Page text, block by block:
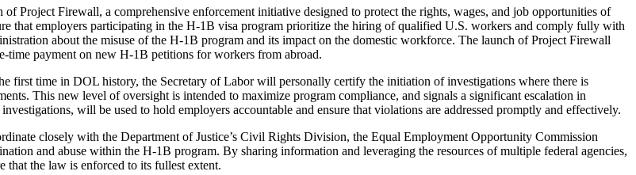
of Project Firewall, a comprehensive enforcement initiative designed to protect the rights, wages, and job opportunities of
that employers participating in the H‑1B visa program prioritize the hiring of qualified U.S. workers and comply fully with
about the misuse of the H‑1B program and its impact on the domestic workforce. The launch of Project Firewall
time payment on new H-1B petitions for workers from abroad.
first time in DOL history, the Secretary of Labor will personally certify the initiation of investigations where there is
This new level of oversight is intended to maximize program compliance, and signals a significant escalation in
will be used to hold employers accountable and ensure that violations are addressed promptly and effectively.
closely with the Department of Justice’s Civil Rights Division, the Equal Employment Opportunity Commission
and abuse within the H‑1B program. By sharing information and leveraging the resources of multiple federal agencies,
that the law is enforced to its fullest extent.